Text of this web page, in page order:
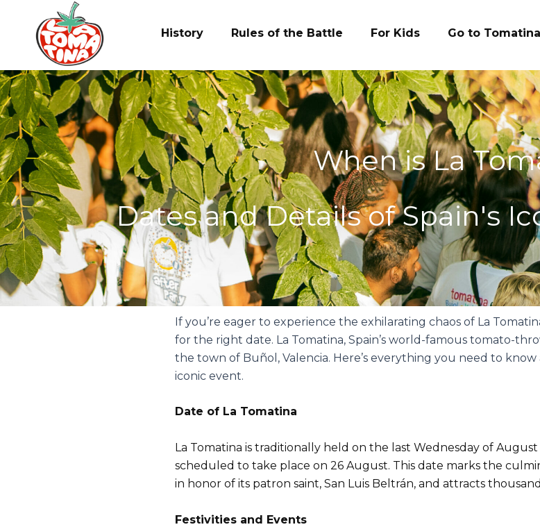
contenido
History Rules of the Battle For Kids Go to Tomatina
When is La
Dates and Details of Spain's
If you’re eager to experience the exhilarating chaos of La
for the right date. La Tomatina, Spain’s world-famous tomato-
the town of Buñol, Valencia. Here’s everything you need to
iconic event.
Date of La Tomatina
La Tomatina is traditionally held on the last Wednesday of August
scheduled to take place on 26 August. This date marks the
in honor of its patron saint, San Luis Beltrán, and attracts
Festivities and Events